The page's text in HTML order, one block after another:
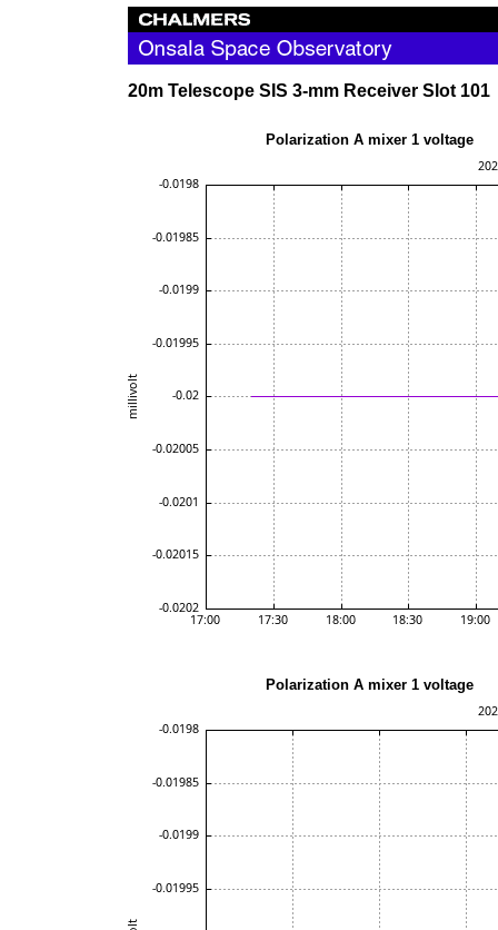
20m Telescope SIS 3-mm Receiver Slot 101
Polarization A
Polarization A